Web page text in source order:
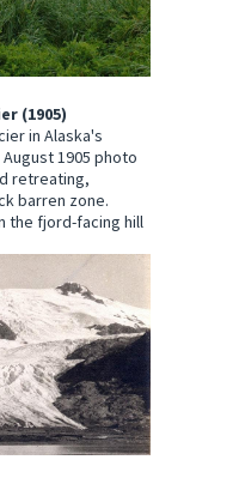
(1905)
in Alaska's
1905 photo
retreating,
barren zone.
the fjord-facing hill